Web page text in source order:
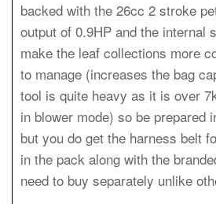
backed with the 26cc 2 stroke
output of 0.9HP and the internal
make the leaf collections more
to manage (increases the bag
tool is quite heavy as it is over
in blower mode) so be prepared
but you do get the harness belt
in the pack along with the
need to buy separately unlike